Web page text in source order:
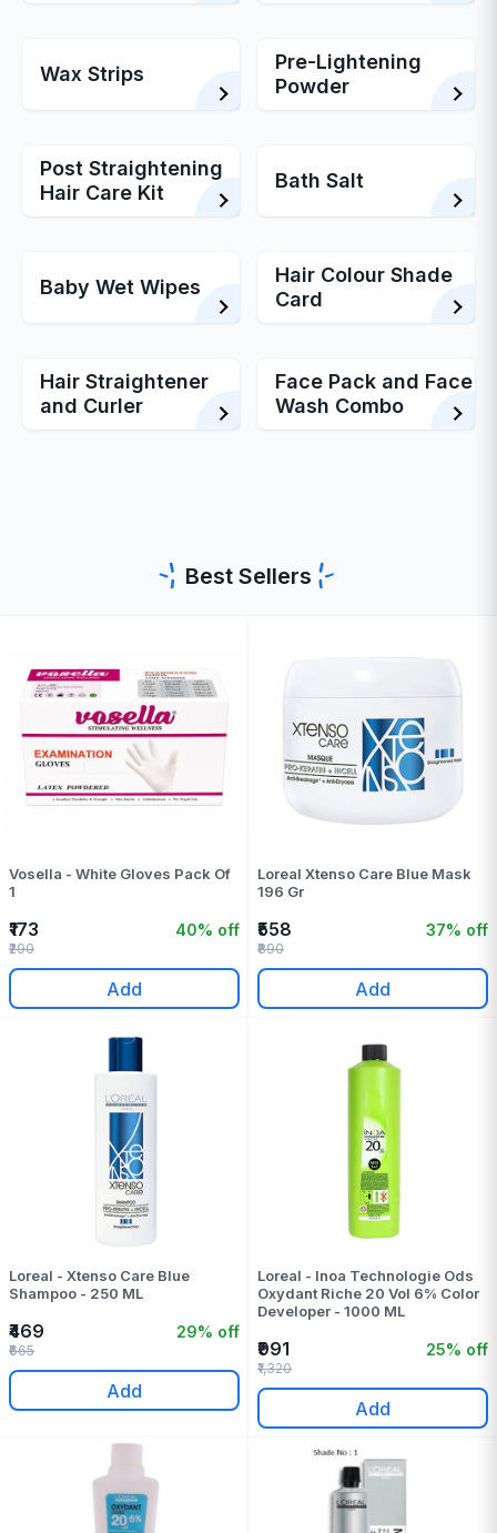
Wax Strips
Pre-Lightening
Powder
Post Straightening
Hair Care Kit
Bath Salt
Baby Wet Wipes
Hair Colour Shade
Card
Hair Straightener
and Curler
Face Pack and Face
Wash Combo
Best Sellers
Vosella - White Gloves Pack Of
1
₹173 40% off
₹290
Add
Loreal Xtenso Care Blue Mask
196 Gr
₹558 37% off
₹890
Add
Loreal - Xtenso Care Blue
Shampoo - 250 ML
₹469 29% off
₹665
Add
Loreal - Inoa Technologie Ods
Oxydant Riche 20 Vol 6% Color
Developer - 1000 ML
₹991 25% off
₹1,320
Add